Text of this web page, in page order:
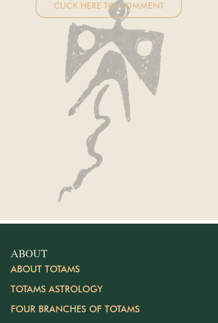
CLICK HERE TO COMMENT
ABOUT
ABOUT TOTAMS
TOTAMS ASTROLOGY
FOUR BRANCHES OF TOTAMS